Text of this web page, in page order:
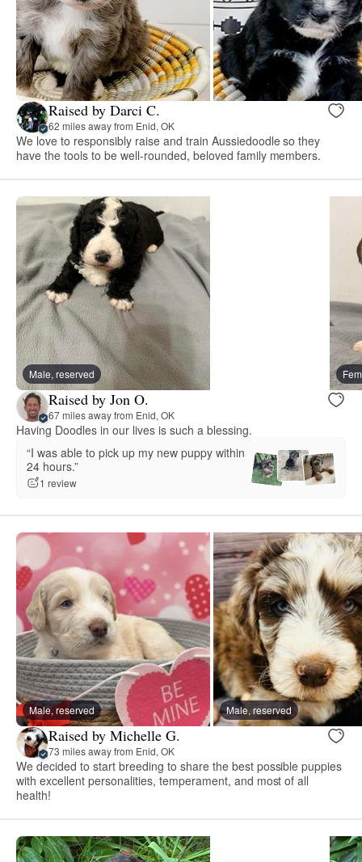
Raised by Darci C.
62 miles away from Enid, OK
We love to responsibly raise and train Aussiedoodle so they
have the tools to be well-rounded, beloved family members.
Male, reserved
Raised by Jon O.
67 miles away from Enid, OK
Having Doodles in our lives is such a blessing.
“I was able to pick up my new puppy within
24 hours.”
1 review
Male, reserved Male, reserved
Raised by Michelle G.
73 miles away from Enid, OK
We decided to start breeding to share the best possible puppies
with excellent personalities, temperament, and most of all
health!